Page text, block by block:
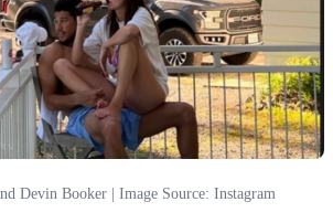
Devin Booker | Image Source: Instagram